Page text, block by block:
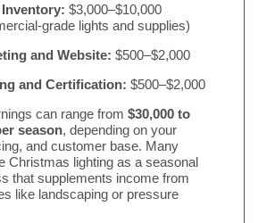
$3,000–$10,000
grade lights and supplies)
and Website: $500–$2,000
and Certification: $500–$2,000
can range from $30,000 to
season, depending on your
and customer base. Many
Christmas lighting as a seasonal
that supplements income from
like landscaping or pressure